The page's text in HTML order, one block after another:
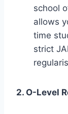
school
allows
time
strict
2. O-Level